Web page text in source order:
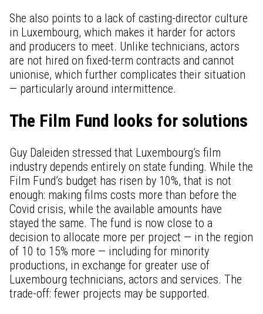
She also points to a lack of casting-director culture
in Luxembourg, which makes it harder for actors
and producers to meet. Unlike technicians, actors
are not hired on fixed-term contracts and cannot
unionise, which further complicates their situation
— particularly around intermittence.
The Film Fund looks for solutions
Guy Daleiden stressed that Luxembourg’s film
industry depends entirely on state funding. While the
Film Fund’s budget has risen by 10%, that is not
enough: making films costs more than before the
Covid crisis, while the available amounts have
stayed the same. The fund is now close to a
decision to allocate more per project — in the region
of 10 to 15% more — including for minority
productions, in exchange for greater use of
Luxembourg technicians, actors and services. The
trade-off: fewer projects may be supported.